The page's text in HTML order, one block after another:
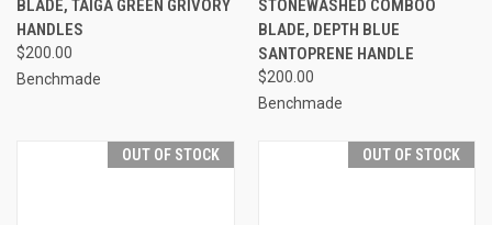
BLADE, TAIGA GREEN GRIVORY
HANDLES
$200.00
Benchmade
STONEWASHED COMBOO
BLADE, DEPTH BLUE
SANTOPRENE HANDLE
$200.00
Benchmade
OUT OF STOCK OUT OF STOCK